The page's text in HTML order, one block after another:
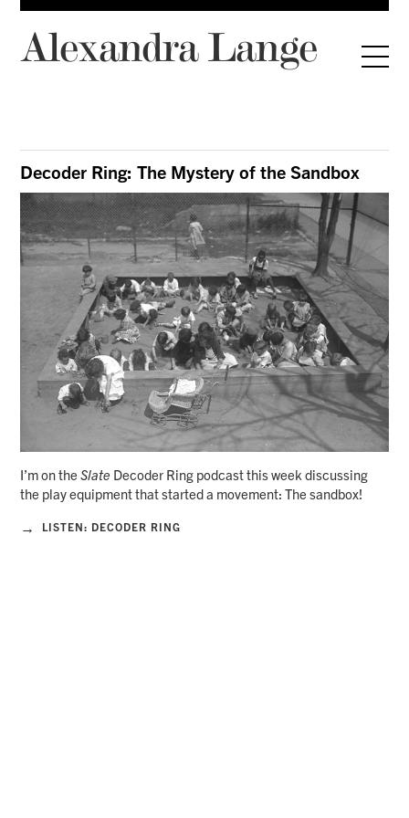
Alexandra Lange
Decoder Ring: The Mystery of the Sandbox
I’m on theSlate Decoder Ring podcast this week discussing
the play equipment that started a movement: The sandbox!
→ LISTEN: DECODER RING